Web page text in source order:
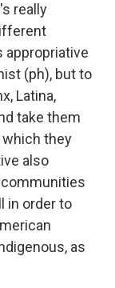
really
appropriative
(ph), but to
Latina,
take them
they
also
in order to
as